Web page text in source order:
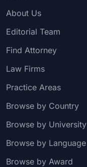
About Us
Editorial Team
Find Attorney
Law Firms
Practice Areas
Browse by Country
Browse by University
Browse by Language
Browse by Award